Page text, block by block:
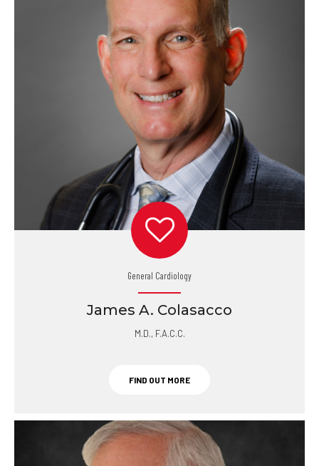
General Cardiology
James A. Colasacco
M.D., F.A.C.C.
FIND OUT MORE